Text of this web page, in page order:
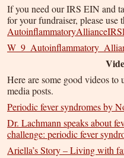
If you need our IRS EIN and
for your fundraiser, please use
Here are some good videos to
media posts.
Periodic fever syndromes by
Dr. Lachmann speaks about
challenge: periodic fever
Ariella’s Story – Living with